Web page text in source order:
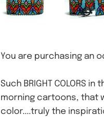
You are purchasing an
Such BRIGHT COLORS
morning cartoons, that
color....truly the